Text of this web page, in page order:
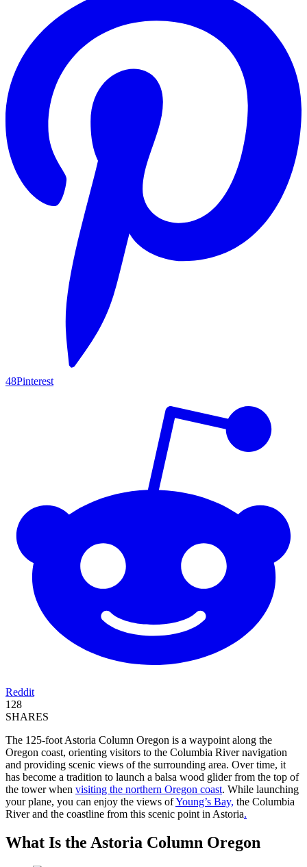
48Pinterest
Reddit
128
SHARES
The 125-foot Astoria Column Oregon is a waypoint along the
Oregon coast, orienting visitors to the Columbia River navigation
and providing scenic views of the surrounding area. Over time, it
has become a tradition to launch a balsa wood glider from the top of
the tower when visiting the northern Oregon coast. While launching
your plane, you can enjoy the views ofYoung’s Bay, the Columbia
River and the coastline from this scenic point in Astoria.
What Is the Astoria Column Oregon